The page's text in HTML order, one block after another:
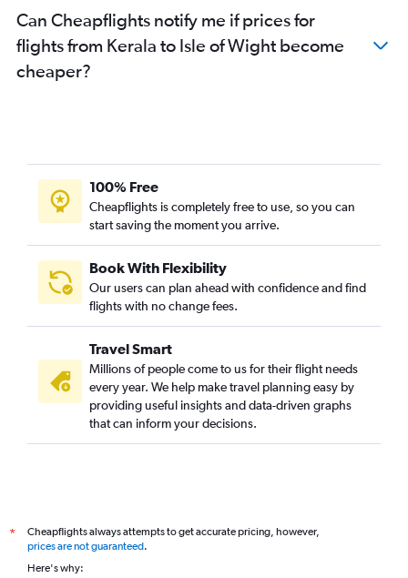
Visakhapatnam to Dulles Intl flights
Kozhikode to Dulles Intl flights
Kolkata to Reagan-National flights
Coimbatore to Dulles Intl flights
Kolkata to Raleigh flights
Vijayawada to Dulles Intl flights
Mumbai to Greensboro flights
Chennai to Greensboro flights
Indore to Dulles Intl flights
Vasco da Gama to Dulles Intl flights
Vadodara to Dulles Intl flights
Bangalore to Richmond flights
Indore to Raleigh flights
Jaipur to Richmond flights
Can Cheapflights notify me if prices for
flights from Kerala to Isle of Wight become
cheaper?
100% Free
Cheapflights is completely free to use, so you can
start saving the moment you arrive.
Book With Flexibility
Our users can plan ahead with confidence and find
flights with no change fees.
Travel Smart
Millions of people come to us for their flight needs
every year. We help make travel planning easy by
providing useful insights and data-driven graphs
that can inform your decisions.
*
Cheapflights always attempts to get accurate pricing, however,
prices are not guaranteed.
Here's why: